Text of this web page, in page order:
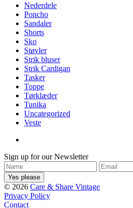
Nederdele
Poncho
Sandaler
Shorts
Sko
Støvler
Strik bluser
Strik Cardigan
Tasker
Toppe
Tørklæder
Tunika
Uncategorized
Veste
Sign up for our Newsletter
© 2026 Care & Share Vintage
Privacy Policy
Contact